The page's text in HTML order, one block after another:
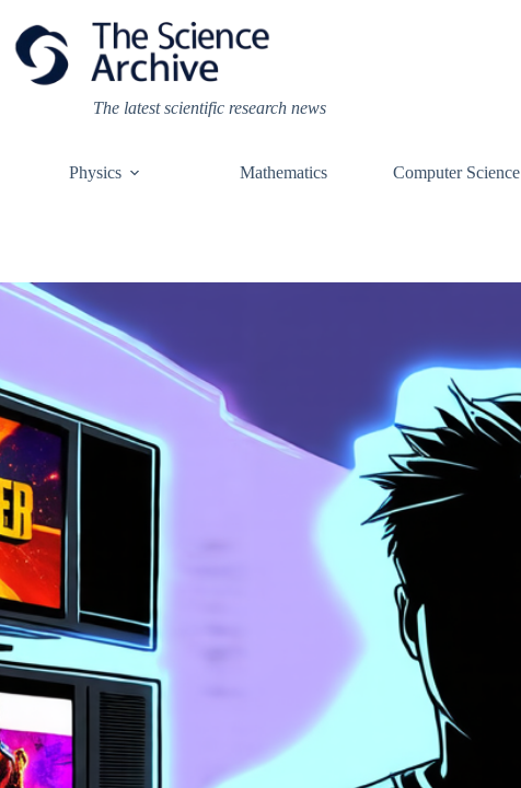
content
The latest scientific research news
Physics Mathematics Computer Science